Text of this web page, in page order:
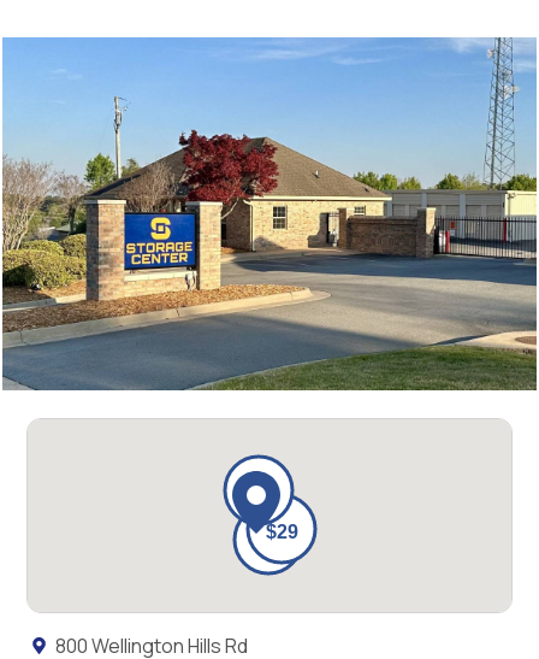
800 Wellington Hills Rd